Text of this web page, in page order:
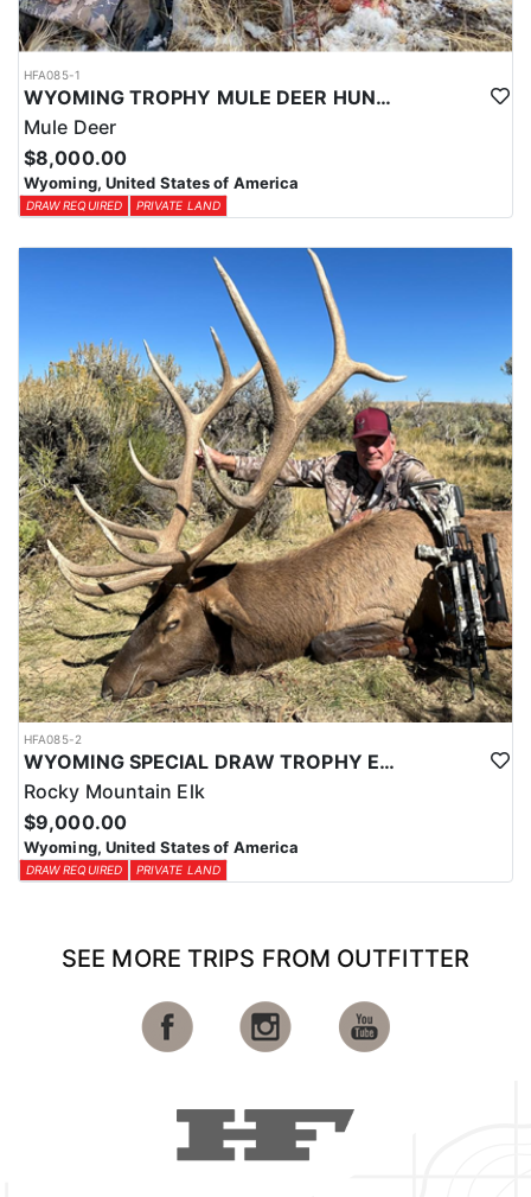
HFA085-1
WYOMING TROPHY MULE DEER HUNTS
Mule Deer
$8,000.00
Wyoming, United States of America
DRAW REQUIRED PRIVATE LAND
HFA085-2
WYOMING SPECIAL DRAW TROPHY ELK HUNTS
Rocky Mountain Elk
$9,000.00
Wyoming, United States of America
DRAW REQUIRED PRIVATE LAND
SEE MORE TRIPS FROM OUTFITTER